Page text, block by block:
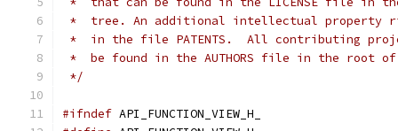
*  tree. An additional intellectual property
*  in the file PATENTS.  All contributing
*  be found in the AUTHORS file in the root
*/
#ifndef API_FUNCTION_VIEW_H_